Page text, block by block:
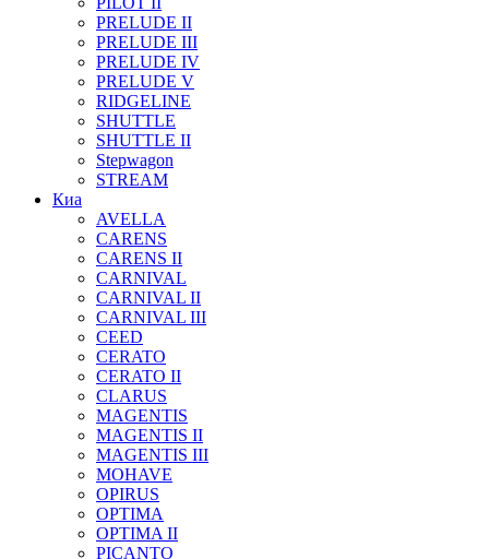
PRELUDE II
PRELUDE III
PRELUDE IV
PRELUDE V
RIDGELINE
SHUTTLE
SHUTTLE II
Stepwagon
STREAM
Киа
AVELLA
CARENS
CARENS II
CARNIVAL
CARNIVAL II
CARNIVAL III
CEED
CERATO
CERATO II
CLARUS
MAGENTIS
MAGENTIS II
MAGENTIS III
MOHAVE
OPIRUS
OPTIMA
OPTIMA II
PICANTO